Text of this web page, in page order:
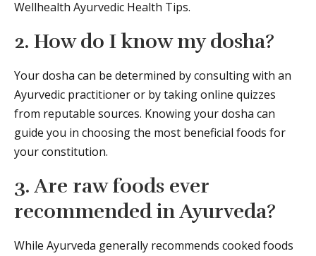
Wellhealth Ayurvedic Health Tips.
2. How do I know my dosha?
Your dosha can be determined by consulting with an
Ayurvedic practitioner or by taking online quizzes
from reputable sources. Knowing your dosha can
guide you in choosing the most beneficial foods for
your constitution.
3. Are raw foods ever
recommended in Ayurveda?
While Ayurveda generally recommends cooked foods